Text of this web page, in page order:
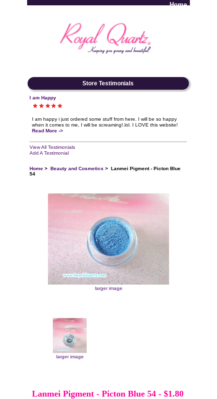
Home
Store Testimonials
I am Happy
I am happy i just ordered some stuff from here. I will be so happy
when it comes to me, I will be screaming!.lol. I LOVE this website!
Read More ->
View All Testimonials
Add A Testimonial
Home > Beauty and Cosmetics > Lanmei Pigment - Picton Blue
54
larger image
larger image
larger image
Lanmei Pigment - Picton Blue 54 - $1.80